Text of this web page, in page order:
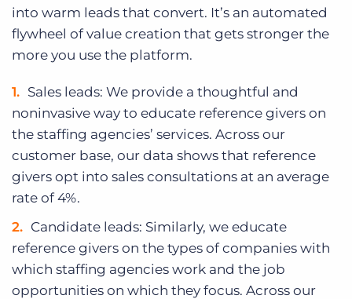
into warm leads that convert. It’s an automated
flywheel of value creation that gets stronger the
more you use the platform.
Sales leads: We provide a thoughtful and
noninvasive way to educate reference givers on
the staffing agencies’ services. Across our
customer base, our data shows that reference
givers opt into sales consultations at an average
rate of 4%.
Candidate leads: Similarly, we educate
reference givers on the types of companies with
which staffing agencies work and the job
opportunities on which they focus. Across our